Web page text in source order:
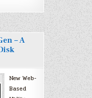
– A
New Web-
Based